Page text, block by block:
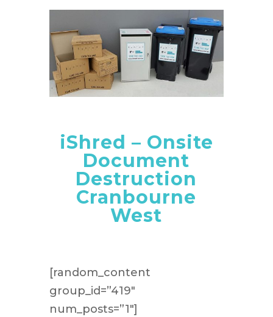
iShred – Onsite
Document
Destruction
Cranbourne
West
[random_content
group_id=”419″
num_posts=”1″]